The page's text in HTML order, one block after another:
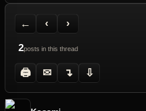
←
Back to Forum
‹
Previous Topic
›
Next Topic
2posts in this thread
🖨
Printer Friendly
✉
Send Topic to a Friend
↴
Jump to reply
⇩
Jump to last post